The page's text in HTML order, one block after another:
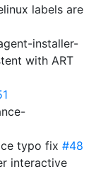
labels are
installer-
with ART
typo fix #48
interactive